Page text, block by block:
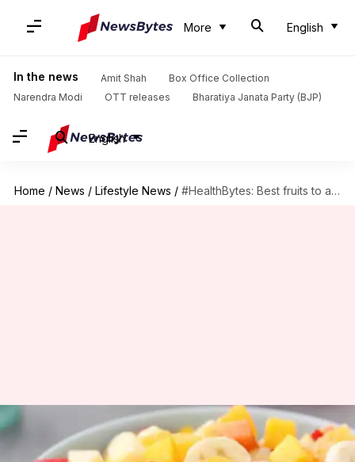
More English
In the news Amit Shah
Box Office Collection
Narendra Modi
OTT releases Bharatiya Janata Party (BJP)
English
Home / News / Lifestyle News / #HealthBytes: Best fruits to aid in your weight loss journey
#HealthBytes: Best fruits to
aid in your weight loss journey